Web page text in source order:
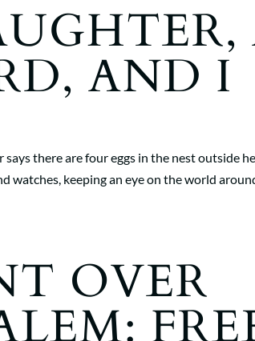
AND I
there are four eggs in the nest outside
watches, keeping an eye on the world
OVER